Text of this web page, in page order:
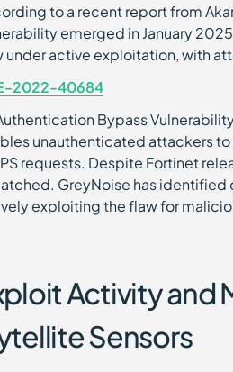
to a recent report from
emerged in January
under active exploitation, with
2022-40684
Bypass
unauthenticated attackers
requests. Despite Fortinet
GreyNoise has
exploiting the flaw for
Activity and
Sensors